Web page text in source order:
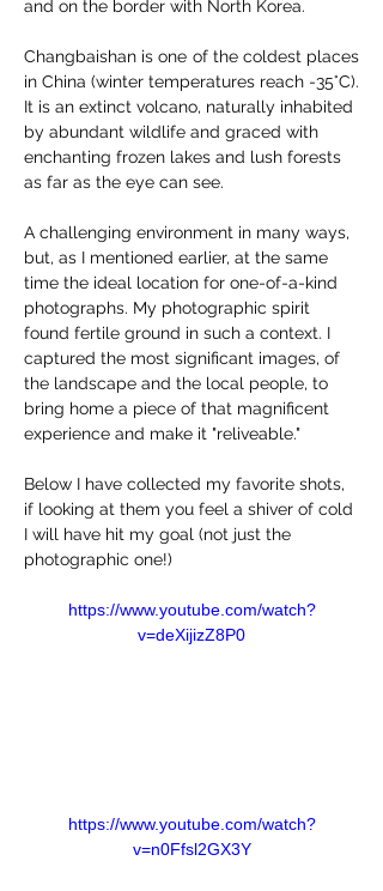
and on the border with North Korea.
Changbaishan is one of the coldest places
in China (winter temperatures reach -35°C).
It is an extinct volcano, naturally inhabited
by abundant wildlife and graced with
enchanting frozen lakes and lush forests
as far as the eye can see.
A challenging environment in many ways,
but, as I mentioned earlier, at the same
time the ideal location for one-of-a-kind
photographs. My photographic spirit
found fertile ground in such a context. I
captured the most significant images, of
the landscape and the local people, to
bring home a piece of that magnificent
experience and make it "reliveable."
Below I have collected my favorite shots,
if looking at them you feel a shiver of cold
I will have hit my goal (not just the
photographic one!)
https://www.youtube.com/watch?
v=deXijizZ8P0
https://www.youtube.com/watch?
v=n0Ffsl2GX3Y